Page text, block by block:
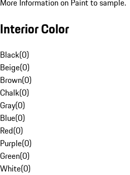
More Information on Paint to sample.
Interior Color
Black(0)
Beige(0)
Brown(0)
Chalk(0)
Gray(0)
Blue(0)
Red(0)
Purple(0)
Green(0)
White(0)